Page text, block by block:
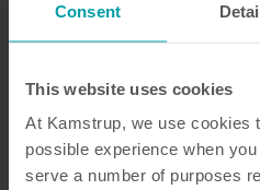
Consent
This website uses cookies
At Kamstrup, we use cookies
possible experience when
serve a number of purposes
laststyringsrelé
Elektrisitet Målere